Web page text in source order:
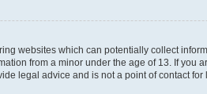
websites which can potentially collect
from a minor under the age of 13. If you
legal advice and is not a point of contact